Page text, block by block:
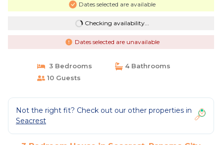
Dates selected are available
Checking availability...
Dates selected are unavailable
3 Bedrooms
4 Bathrooms
10 Guests
Not the right fit? Check out our other properties in
Seacrest